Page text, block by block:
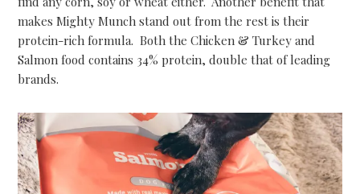
makes Mighty Munch stand out from the rest is their
protein-rich formula. Both the Chicken & Turkey and
Salmon food contains 34% protein, double that of leading
brands.